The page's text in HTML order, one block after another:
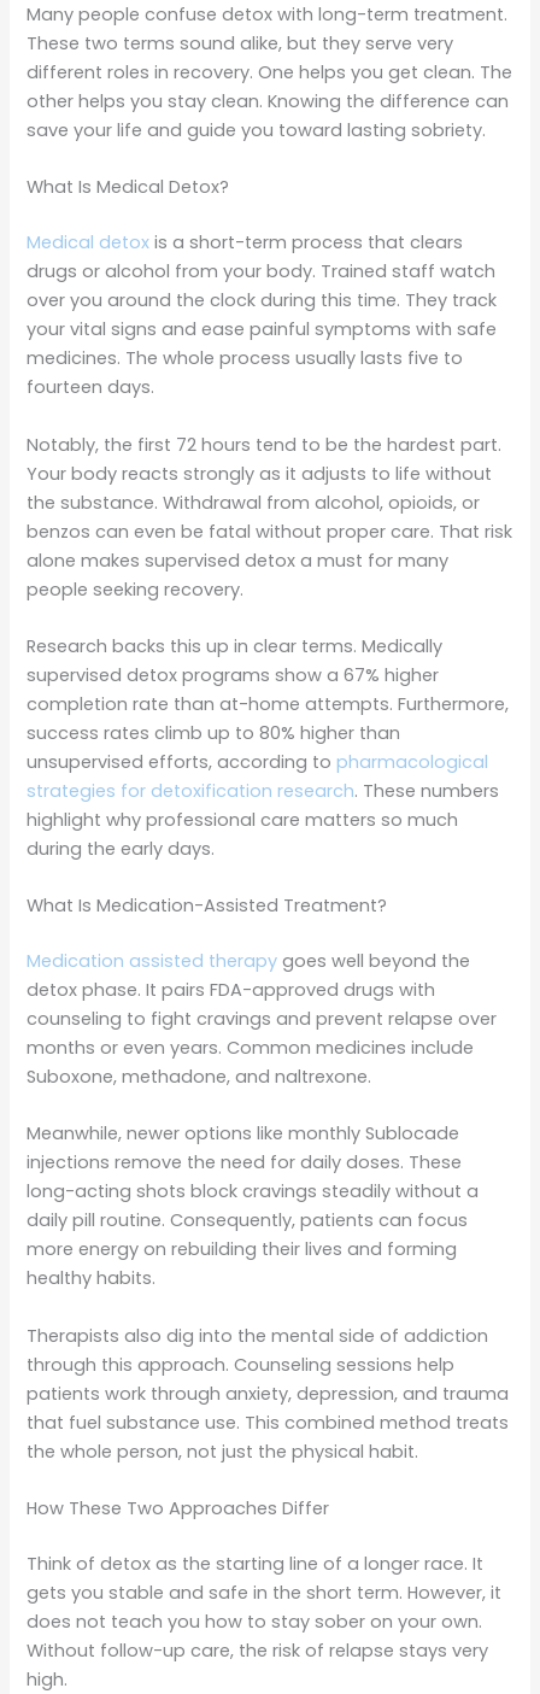
Many people confuse detox with long-term treatment.
These two terms sound alike, but they serve very
different roles in recovery. One helps you get clean. The
other helps you stay clean. Knowing the difference can
save your life and guide you toward lasting sobriety.
What Is Medical Detox?
Medical detox is a short-term process that clears
drugs or alcohol from your body. Trained staff watch
over you around the clock during this time. They track
your vital signs and ease painful symptoms with safe
medicines. The whole process usually lasts five to
fourteen days.
Notably, the first 72 hours tend to be the hardest part.
Your body reacts strongly as it adjusts to life without
the substance. Withdrawal from alcohol, opioids, or
benzos can even be fatal without proper care. That risk
alone makes supervised detox a must for many
people seeking recovery.
Research backs this up in clear terms. Medically
supervised detox programs show a 67% higher
completion rate than at-home attempts. Furthermore,
success rates climb up to 80% higher than
unsupervised efforts, according topharmacological
strategies for detoxification research. These numbers
highlight why professional care matters so much
during the early days.
What Is Medication-Assisted Treatment?
Medication assisted therapy goes well beyond the
detox phase. It pairs FDA-approved drugs with
counseling to fight cravings and prevent relapse over
months or even years. Common medicines include
Suboxone, methadone, and naltrexone.
Meanwhile, newer options like monthly Sublocade
injections remove the need for daily doses. These
long-acting shots block cravings steadily without a
daily pill routine. Consequently, patients can focus
more energy on rebuilding their lives and forming
healthy habits.
Therapists also dig into the mental side of addiction
through this approach. Counseling sessions help
patients work through anxiety, depression, and trauma
that fuel substance use. This combined method treats
the whole person, not just the physical habit.
How These Two Approaches Differ
Think of detox as the starting line of a longer race. It
gets you stable and safe in the short term. However, it
does not teach you how to stay sober on your own.
Without follow-up care, the risk of relapse stays very
high.